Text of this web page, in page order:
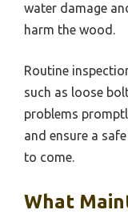
water damage
harm the wood.
Routine
such as loose
problems
and ensure a
to come.
What